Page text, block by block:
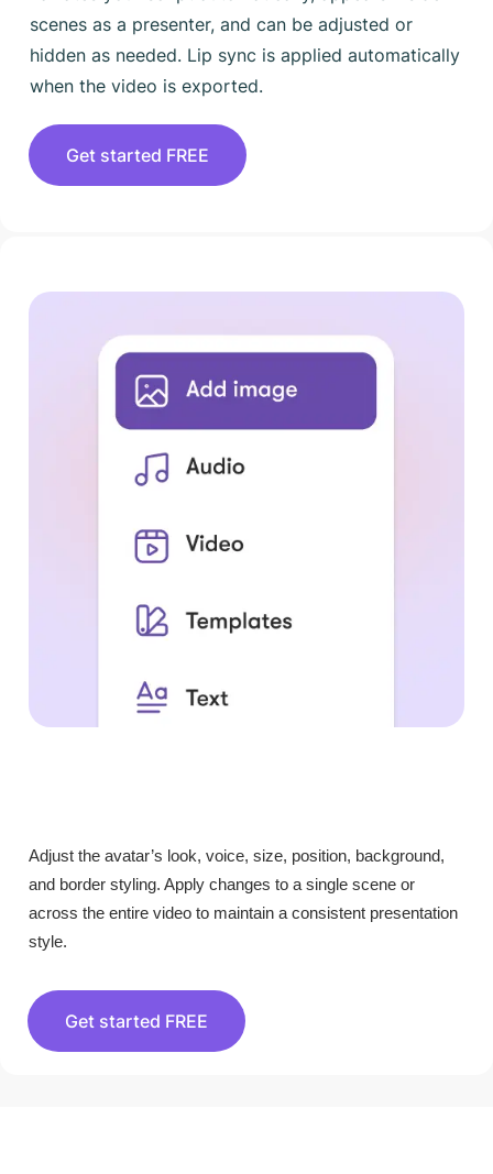
scenes as a presenter, and can be adjusted or
hidden as needed. Lip sync is applied automatically
when the video is exported.
Get started FREE
Adjust the avatar’s look, voice, size, position, background,
and border styling. Apply changes to a single scene or
across the entire video to maintain a consistent presentation
style.
Get started FREE